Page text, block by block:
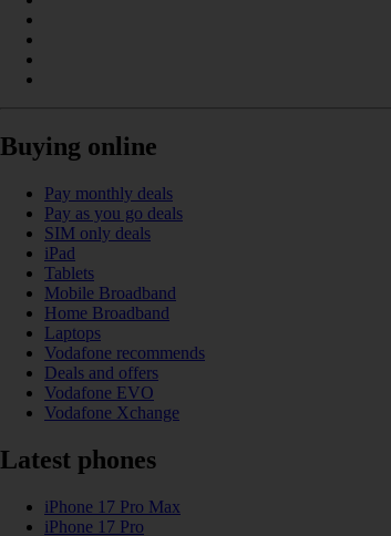
Buying online
Pay monthly deals
Pay as you go deals
SIM only deals
iPad
Tablets
Mobile Broadband
Home Broadband
Laptops
Vodafone recommends
Deals and offers
Vodafone EVO
Vodafone Xchange
Latest phones
iPhone 17 Pro Max
iPhone 17 Pro